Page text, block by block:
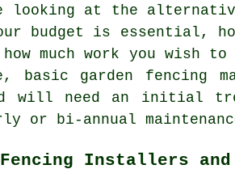
looking at the
budget is essential,
much work you wish
basic garden fencing
will need an initial
or bi-annual
Fencing Installers